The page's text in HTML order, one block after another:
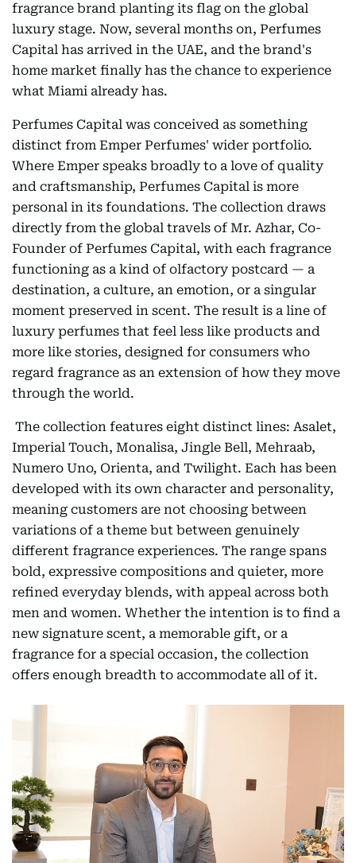
fragrance brand planting its flag on the global
luxury stage. Now, several months on, Perfumes
Capital has arrived in the UAE, and the brand's
home market finally has the chance to experience
what Miami already has.
Perfumes Capital was conceived as something
distinct from Emper Perfumes' wider portfolio.
Where Emper speaks broadly to a love of quality
and craftsmanship, Perfumes Capital is more
personal in its foundations. The collection draws
directly from the global travels of Mr. Azhar, Co-
Founder of Perfumes Capital, with each fragrance
functioning as a kind of olfactory postcard — a
destination, a culture, an emotion, or a singular
moment preserved in scent. The result is a line of
luxury perfumes that feel less like products and
more like stories, designed for consumers who
regard fragrance as an extension of how they move
through the world.
The collection features eight distinct lines: Asalet,
Imperial Touch, Monalisa, Jingle Bell, Mehraab,
Numero Uno, Orienta, and Twilight. Each has been
developed with its own character and personality,
meaning customers are not choosing between
variations of a theme but between genuinely
different fragrance experiences. The range spans
bold, expressive compositions and quieter, more
refined everyday blends, with appeal across both
men and women. Whether the intention is to find a
new signature scent, a memorable gift, or a
fragrance for a special occasion, the collection
offers enough breadth to accommodate all of it.